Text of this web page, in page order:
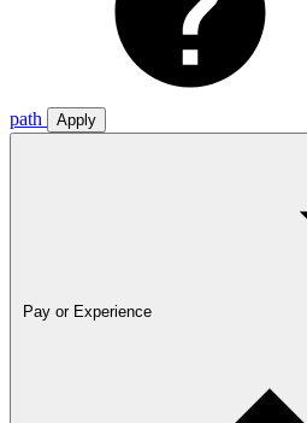
path
Apply
Pay or Experience